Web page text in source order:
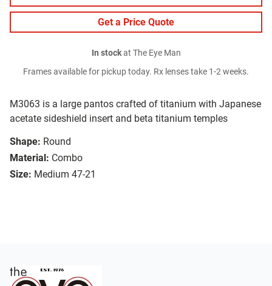
M3063 is a large pantos crafted of titanium with Japanese
acetate sideshield insert and beta titanium temples
Shape: Round
Material: Combo
Size: Medium 47-21
Get a Price Quote
In stockat The Eye Man
Frames available for pickup today. Rx lenses take 1-2 weeks.